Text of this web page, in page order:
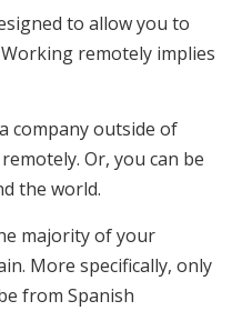
to allow you to
remotely implies
company outside of
Or, you can be
the world.
majority of your
More specifically, only
from Spanish